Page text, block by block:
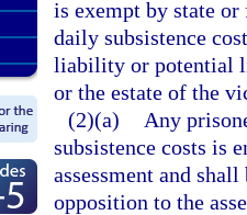
is exempt by state
daily subsistence
liability or potential
or the estate of the
(2)(a)
Any
subsistence costs is
assessment and
opposition to the